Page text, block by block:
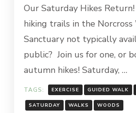
Our Saturday Hikes
hiking trails in the
Sanctuary not typically
public? Join us for one, or
autumn hikes! Saturday, …
TAGS: EXERCISE GUIDED WALK
SATURDAY WALKS WOODS